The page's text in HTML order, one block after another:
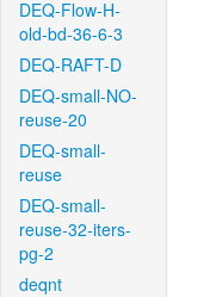
DEQ-Flow-H-
old-bd-36-6-3
DEQ-RAFT-D
DEQ-small-NO-
reuse-20
DEQ-small-
reuse
DEQ-small-
reuse-32-iters-
pg-2
deqnt